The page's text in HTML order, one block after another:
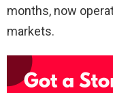
months, now
markets.